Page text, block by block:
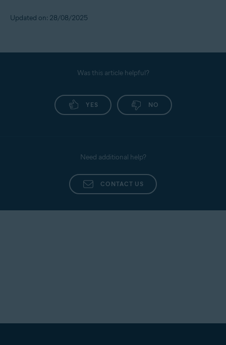
Updated on: 28/08/2025
Was this article helpful?
YES NO
Need additional help?
CONTACT US